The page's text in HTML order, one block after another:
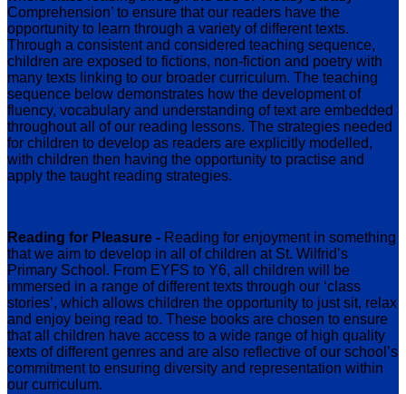
Comprehension’ to ensure that our readers have the
opportunity to learn through a variety of different texts.
Through a consistent and considered teaching sequence,
children are exposed to fictions, non-fiction and poetry with
many texts linking to our broader curriculum. The teaching
sequence below demonstrates how the development of
fluency, vocabulary and understanding of text are embedded
throughout all of our reading lessons. The strategies needed
for children to develop as readers are explicitly modelled,
with children then having the opportunity to practise and
apply the taught reading strategies.
Reading for Pleasure - Reading for enjoyment in something
that we aim to develop in all of children at St. Wilfrid’s
Primary School. From EYFS to Y6, all children will be
immersed in a range of different texts through our ‘class
stories’, which allows children the opportunity to just sit, relax
and enjoy being read to. These books are chosen to ensure
that all children have access to a wide range of high quality
texts of different genres and are also reflective of our school’s
commitment to ensuring diversity and representation within
our curriculum.